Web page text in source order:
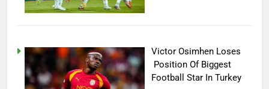
Victor Osimhen Loses
Position Of Biggest
Football Star In Turkey